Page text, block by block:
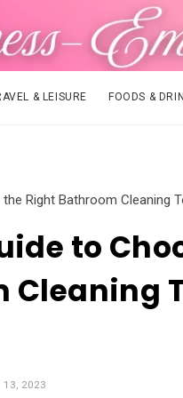
& LEISURE FOODS &
Right Bathroom Cleaning
to
Cleaning
13, 2023